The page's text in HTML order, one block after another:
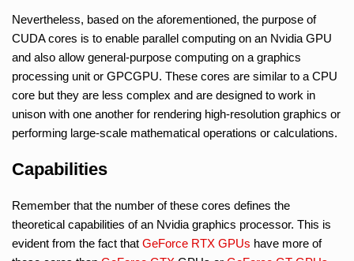
Nevertheless, based on the aforementioned, the purpose of
CUDA cores is to enable parallel computing on an Nvidia GPU
and also allow general-purpose computing on a graphics
processing unit or GPCGPU. These cores are similar to a CPU
core but they are less complex and are designed to work in
unison with one another for rendering high-resolution graphics or
performing large-scale mathematical operations or calculations.
Capabilities
Remember that the number of these cores defines the
theoretical capabilities of an Nvidia graphics processor. This is
evident from the fact that GeForce RTX GPUs have more of